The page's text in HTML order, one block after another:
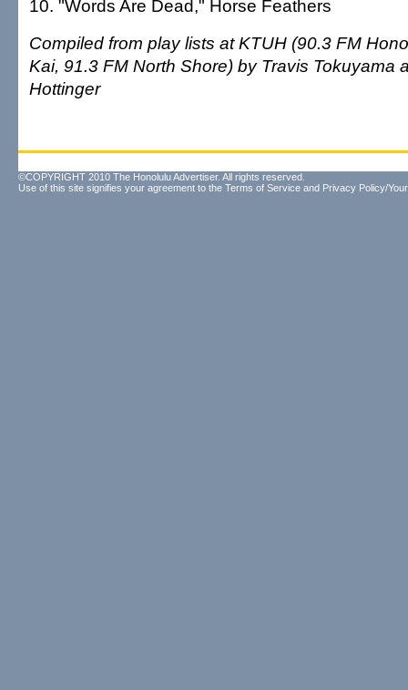
10. "Words Are Dead," Horse Feathers
Compiled from play lists at KTUH (90.3 FM
Kai, 91.3 FM North Shore) by Travis Tokuyama
Hottinger
©COPYRIGHT 2010 The Honolulu Advertiser. All rights reserved.
Use of this site signifies your agreement to the Terms of Service and Privacy Policy/